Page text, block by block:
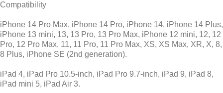
Compatibility
iPhone 14 Pro Max, iPhone 14 Pro, iPhone 14, iPhone 14 Plus,
iPhone 13 mini, 13, 13 Pro, 13 Pro Max, iPhone 12 mini, 12, 12
Pro, 12 Pro Max, 11, 11 Pro, 11 Pro Max, XS, XS Max, XR, X, 8,
8 Plus, iPhone SE (2nd generation).
iPad 4, iPad Pro 10.5-inch, iPad Pro 9.7-inch, iPad 9, iPad 8,
iPad mini 5, iPad Air 3.